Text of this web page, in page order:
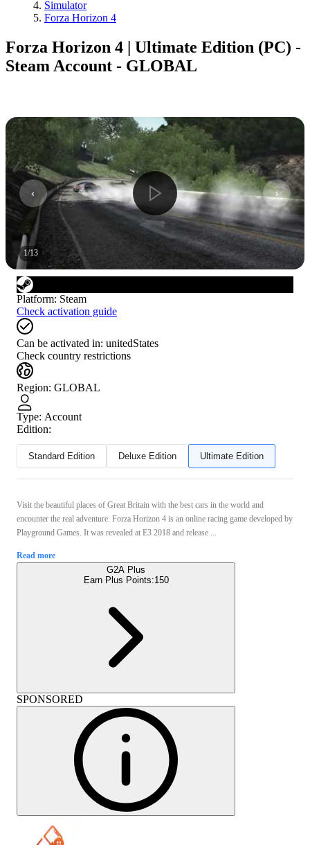
Simulator
Forza Horizon 4
Forza Horizon 4 | Ultimate Edition (PC) -
Steam Account - GLOBAL
1/13
Platform: Steam
Check activation guide
Can be activated in: unitedStates
Check country restrictions
Region: GLOBAL
Type: Account
Edition:
Standard Edition Deluxe Edition Ultimate Edition
Visit the beautiful places of Great Britain with the best cars in the world and
encounter the real adventure. Forza Horizon 4 is an online racing game developed by
Playground Games. It was revealed at E3 2018 and release ...
Read more
G2A Plus
Earn Plus Points:150
SPONSORED